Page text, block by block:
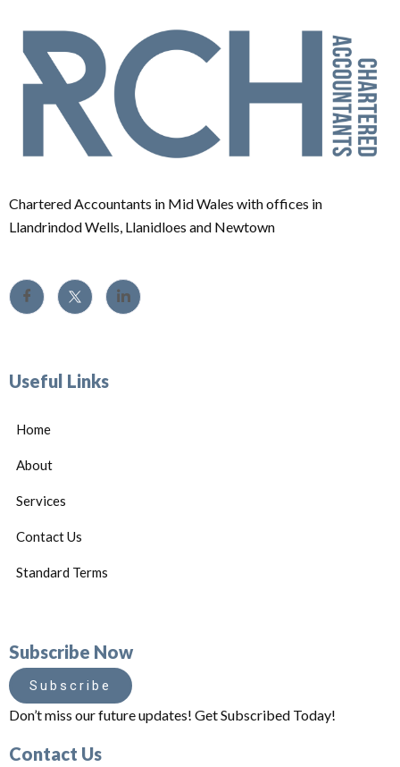
Chartered Accountants in Mid Wales with offices in
Llandrindod Wells, Llanidloes and Newtown
Useful Links
Home
About
Services
Contact Us
Standard Terms
Subscribe Now
Subscribe
Don’t miss our future updates! Get Subscribed Today!
Contact Us